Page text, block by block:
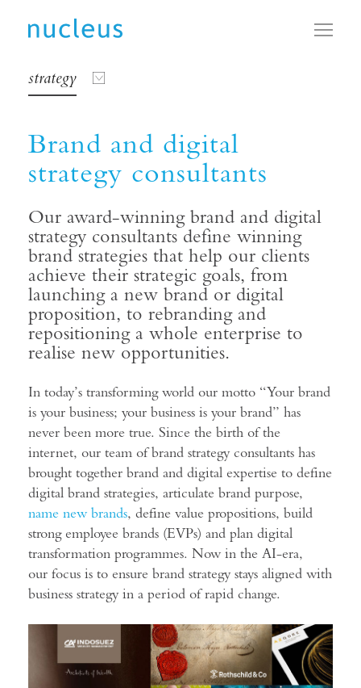
strategy
Brand and digital
strategy consultants
Our award-winning brand and digital
strategy consultants define winning
brand strategies that help our clients
achieve their strategic goals, from
launching a new brand or digital
proposition, to rebranding and
repositioning a whole enterprise to
realise new opportunities.
In today’s transforming world our motto “Your brand
is your business; your business is your brand” has
never been more true. Since the birth of the
internet, our team of brand strategy consultants has
brought together brand and digital expertise to define
digital brand strategies, articulate brand purpose,
name new brands, define value propositions, build
strong employee brands (EVPs) and plan digital
transformation programmes. Now in the AI-era,
our focus is to ensure brand strategy stays aligned with
business strategy in a period of rapid change.